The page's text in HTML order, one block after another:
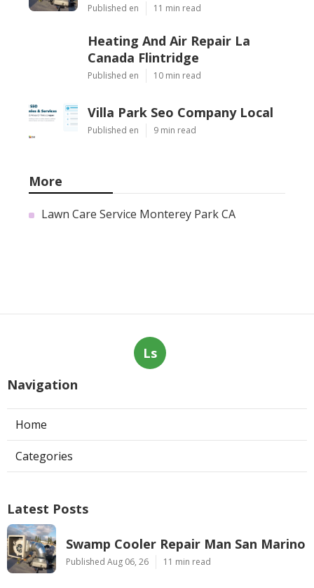
Published en 11 min read
Heating And Air Repair La
Canada Flintridge
Published en 10 min read
Villa Park Seo Company Local
Published en 9 min read
More
Lawn Care Service Monterey Park CA
Ls
Navigation
Home
Categories
Latest Posts
Swamp Cooler Repair Man San Marino
Published Aug 06, 26 11 min read